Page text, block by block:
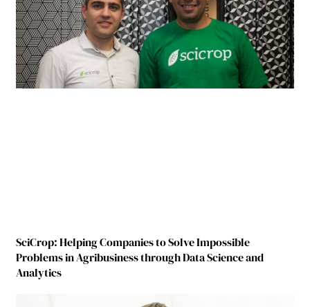
SciCrop: Helping Companies to Solve Impossible
Problems in Agribusiness through Data Science and
Analytics